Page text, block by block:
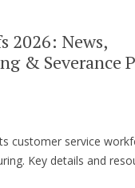
2026: News,
& Severance
customer service
Key details and